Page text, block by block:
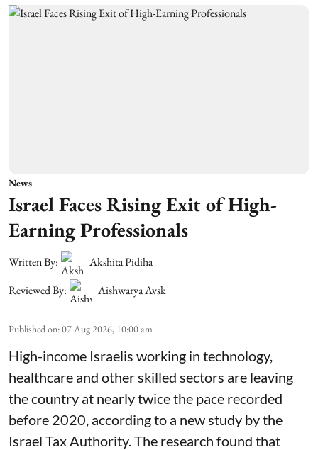
News
Israel Faces Rising Exit of High-
Earning Professionals
Written By:
Akshita Pidiha
Reviewed By:
Aishwarya Avsk
Published on:07 Aug 2026, 10:00 am
High-income Israelis working in technology,
healthcare and other skilled sectors are leaving
the country at nearly twice the pace recorded
before 2020, according to a new study by the
Israel Tax Authority. The research found that